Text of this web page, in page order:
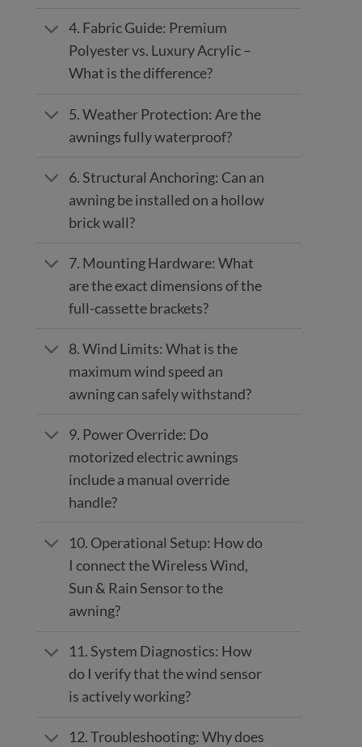
4. Fabric Guide: Premium
Polyester vs. Luxury Acrylic –
What is the difference?
5. Weather Protection: Are the
awnings fully waterproof?
6. Structural Anchoring: Can an
awning be installed on a hollow
brick wall?
7. Mounting Hardware: What
are the exact dimensions of the
full-cassette brackets?
8. Wind Limits: What is the
maximum wind speed an
awning can safely withstand?
9. Power Override: Do
motorized electric awnings
include a manual override
handle?
10. Operational Setup: How do
I connect the Wireless Wind,
Sun & Rain Sensor to the
awning?
11. System Diagnostics: How
do I verify that the wind sensor
is actively working?
12. Troubleshooting: Why does